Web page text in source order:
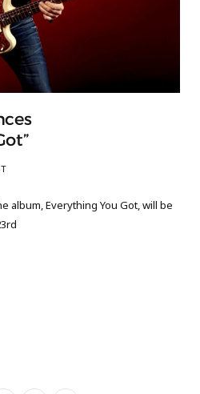
album, Everything You Got, will be